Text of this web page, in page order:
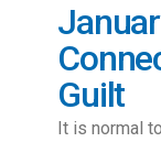
Guilt
It is normal